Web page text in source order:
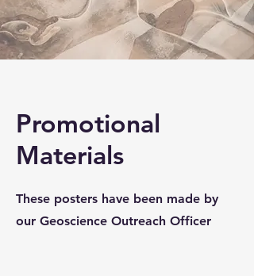
Promotional
Materials
These posters have been made by
our Geoscience Outreach Officer